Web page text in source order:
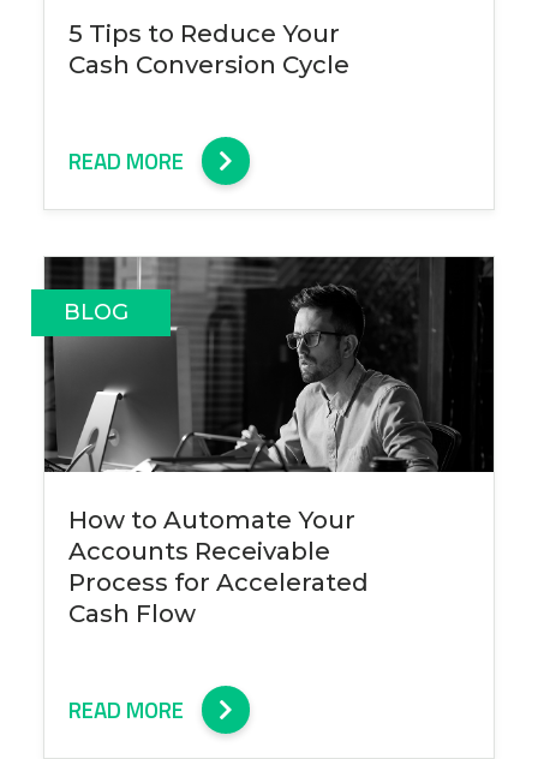
5 Tips to Reduce Your
Cash Conversion Cycle
READ MORE
BLOG
How to Automate Your
Accounts Receivable
Process for Accelerated
Cash Flow
READ MORE